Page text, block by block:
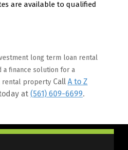
are available to qualified
long term loan rental
finance solution for a
rental property Call A to Z
at (561) 609-6699.